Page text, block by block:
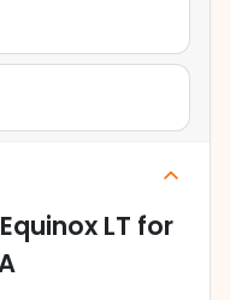
LT for